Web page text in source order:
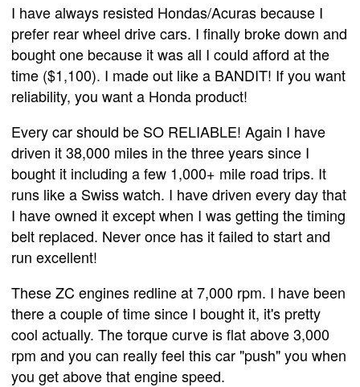
I have always resisted Hondas/Acuras because I
prefer rear wheel drive cars. I finally broke down and
bought one because it was all I could afford at the
time ($1,100). I made out like a BANDIT! If you want
reliability, you want a Honda product!
Every car should be SO RELIABLE! Again I have
driven it 38,000 miles in the three years since I
bought it including a few 1,000+ mile road trips. It
runs like a Swiss watch. I have driven every day that
I have owned it except when I was getting the timing
belt replaced. Never once has it failed to start and
run excellent!
These ZC engines redline at 7,000 rpm. I have been
there a couple of time since I bought it, it's pretty
cool actually. The torque curve is flat above 3,000
rpm and you can really feel this car "push" you when
you get above that engine speed.